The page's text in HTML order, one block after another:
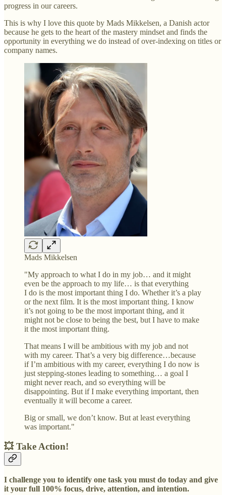
progress in our careers.
This is why I love this quote by Mads Mikkelsen, a Danish actor
because he gets to the heart of the mastery mindset and finds the
opportunity in everything we do instead of over-indexing on titles or
company names.
Mads Mikkelsen
"My approach to what I do in my job… and it might
even be the approach to my life… is that everything
I do is the most important thing I do. Whether it’s a play
or the next film. It is the most important thing. I know
it’s not going to be the most important thing, and it
might not be close to being the best, but I have to make
it the most important thing.
That means I will be ambitious with my job and not
with my career. That’s a very big difference…because
if I’m ambitious with my career, everything I do now is
just stepping-stones leading to something… a goal I
might never reach, and so everything will be
disappointing. But if I make everything important, then
eventually it will become a career.
Big or small, we don’t know. But at least everything
was important."
💥 Take Action!
I challenge you to identify one task you must do today and give
it your full 100% focus, drive, attention, and intention.